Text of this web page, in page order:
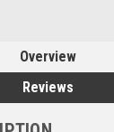
Overview
Reviews